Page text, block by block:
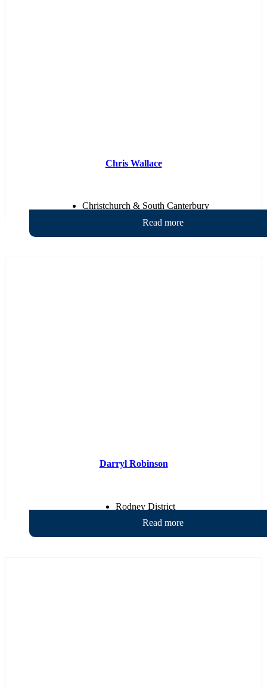
Chris Wallace
Christchurch & South Canterbury
Darryl Robinson
Rodney District